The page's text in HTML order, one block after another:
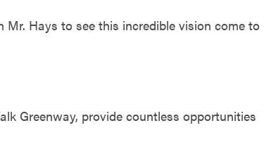
Hays to see this incredible vision come to
Greenway, provide countless opportunities